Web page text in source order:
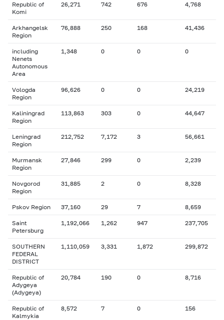
Republic of
Komi
26,271 742 676 4,768
Arkhangelsk
Region
76,888 250 168 41,436
including
Nenets
Autonomous
Area
1,348 0 0 0
Vologda
Region
96,626 0 0 24,219
Kaliningrad
Region
113,863 303 0 44,647
Leningrad
Region
212,752 7,172 3 56,661
Murmansk
Region
27,846 299 0 2,239
Novgorod
Region
31,885 2 0 8,328
Pskov Region 37,160 29 7 8,659
Saint
Petersburg
1,192,066 1,262 947 237,705
SOUTHERN
FEDERAL
DISTRICT
1,110,059 3,331 1,872 299,872
Republic of
Adygeya
(Adygeya)
20,784 190 0 8,716
Republic of
Kalmykia
8,572 7 0 156